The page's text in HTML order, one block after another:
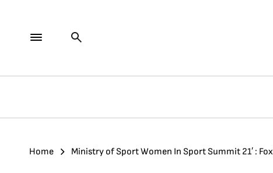
Home Ministry of Sport Women In Sport Summit 21′ :